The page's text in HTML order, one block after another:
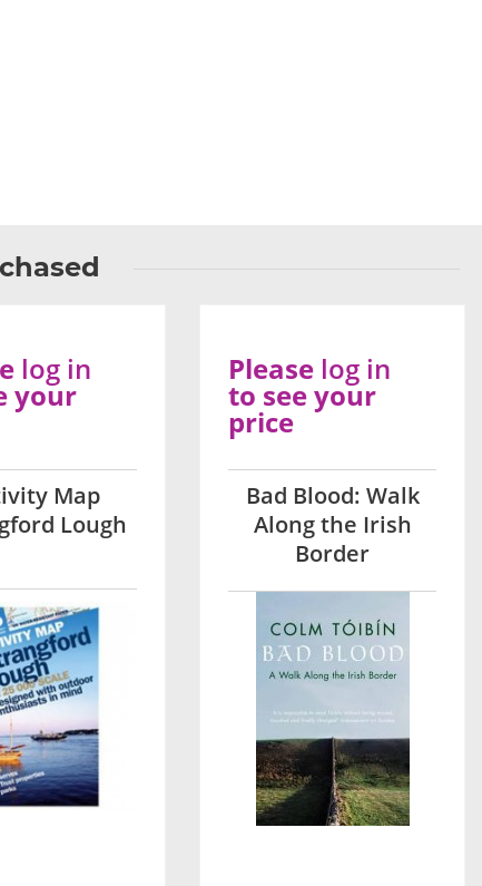
Map
Lough
log in
your
Bad Blood: Walk
Along the Irish
Border
Please log in
to see your
price